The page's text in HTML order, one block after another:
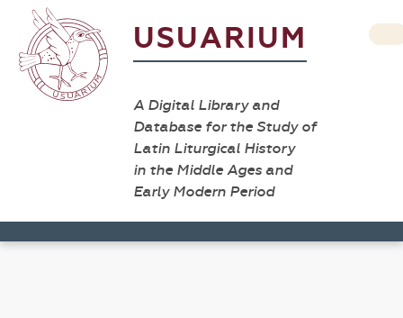
USUARIUM
A Digital Library and
Database for the Study of
Latin Liturgical History
in the Middle Ages and
Early Modern Period